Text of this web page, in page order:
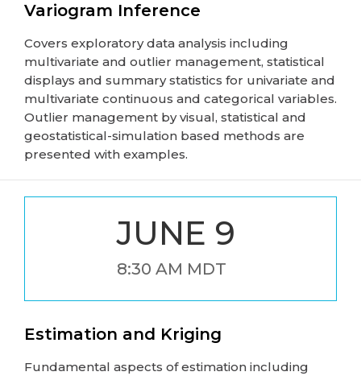
Variogram Inference
Covers exploratory data analysis including
multivariate and outlier management, statistical
displays and summary statistics for univariate and
multivariate continuous and categorical variables.
Outlier management by visual, statistical and
geostatistical-simulation based methods are
presented with examples.
JUNE 9
8:30 AM MDT
Estimation and Kriging
Fundamental aspects of estimation including